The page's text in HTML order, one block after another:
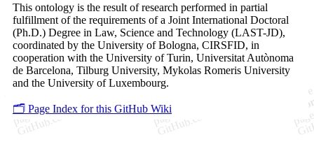
This ontology is the result of research performed in partial
fulfillment of the requirements of a Joint International Doctoral
(Ph.D.) Degree in Law, Science and Technology (LAST-JD),
coordinated by the University of Bologna, CIRSFID, in
cooperation with the University of Turin, Universitat Autònoma
de Barcelona, Tilburg University, Mykolas Romeris University
and the University of Luxembourg.
🗂️ Page Index for this GitHub Wiki